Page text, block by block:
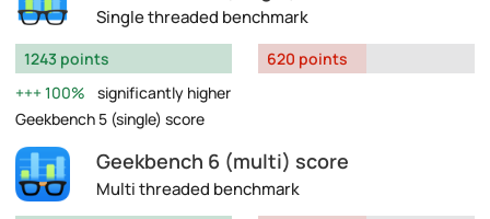
Single threaded benchmark
1243 points
100%
significantly higher
Geekbench 5 (single) score
620 points
Geekbench 6 (multi) score
Multi threaded benchmark